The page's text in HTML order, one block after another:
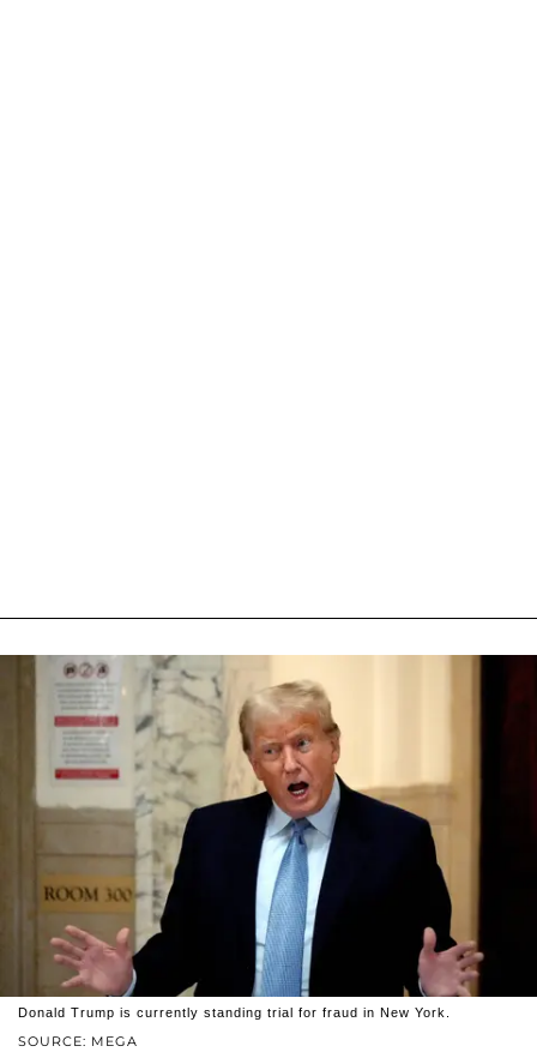
SOURCE: MEGA
Donald Trump is currently standing trial for fraud in New York.